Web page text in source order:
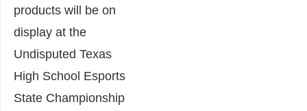
products will be on
display at the
Undisputed Texas
High School Esports
State Championship